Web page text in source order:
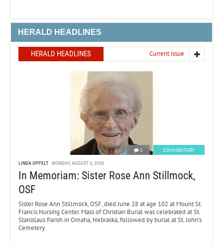
HERALD HEADLINES
HERALD HEADLINES Current issue
0 COMMENTARY
LINDA OPPELT MONDAY, AUGUST 3, 2026
In Memoriam: Sister Rose Ann Stillmock,
OSF
Sister Rose Ann Stillmock, OSF, died June 28 at age 102 at Mount St.
Francis Nursing Center. Mass of Christian Burial was celebrated at St.
Stanislaus Parish in Omaha, Nebraska, followed by burial at St. John’s
Cemetery.